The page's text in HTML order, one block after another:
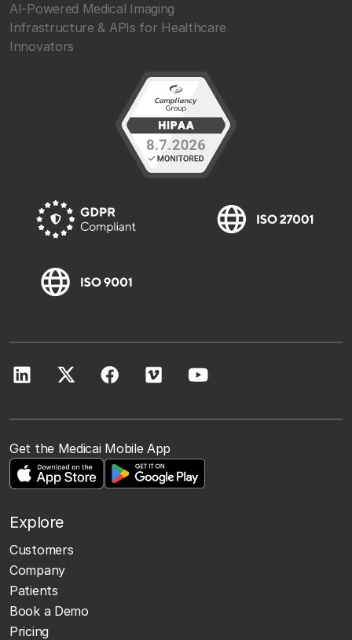
AI-Powered Medical Imaging
Infrastructure & APIs for Healthcare
Innovators
Get the Medicai Mobile App
Explore
Customers
Company
Patients
Book a Demo
Pricing